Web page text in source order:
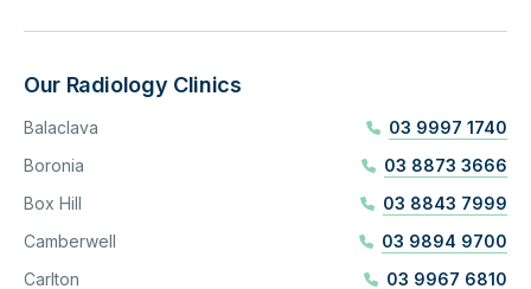
Our Radiology Clinics
Balaclava
03 9997 1740
Boronia
03 8873 3666
Box Hill
03 8843 7999
Camberwell
03 9894 9700
Carlton
03 9967 6810